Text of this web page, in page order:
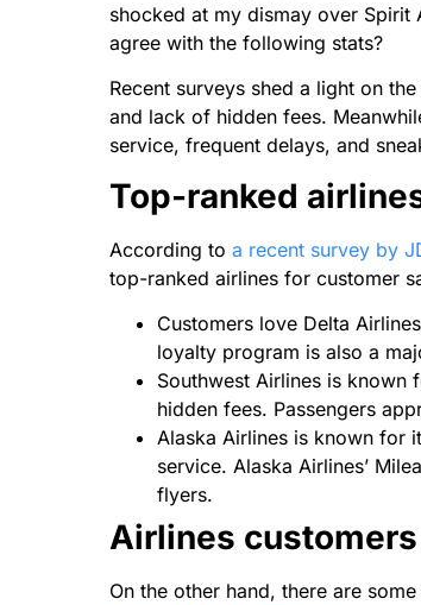
shocked at my dismay over Spirit
agree with the following stats?
Recent surveys shed a light on
and lack of hidden fees.
service, frequent delays, and
Top-ranked
According to a recent survey by
top-ranked airlines for customer
Customers love Delta
loyalty program is also a
Southwest Airlines is
hidden fees. Passengers
Alaska Airlines is known for
service. Alaska Airlines’
flyers.
Airlines
On the other hand, there are